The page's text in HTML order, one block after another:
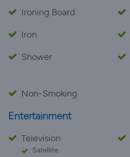
Ironing Board
Iron
Shower
Non-Smoking
Entertainment
Television
Satellite